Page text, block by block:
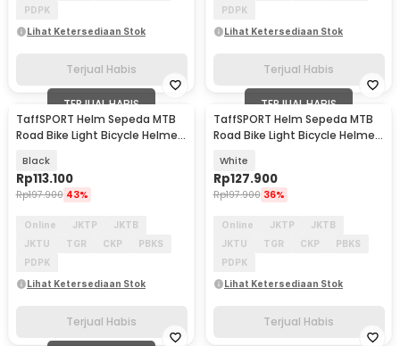
PDPK
Lihat Ketersediaan Stok
Terjual Habis
PDPK
Lihat Ketersediaan Stok
Terjual Habis
TERJUAL HABIS
TaffSPORT Helm Sepeda MTB
Road Bike Light Bicycle Helmet
Black
Rp113.100
Rp197.900 43%
Online JKTP
JKTB
JKTU
TGR CKP
PBKS
PDPK
Lihat Ketersediaan Stok
Terjual Habis
TERJUAL HABIS
TaffSPORT Helm Sepeda MTB
Road Bike Light Bicycle Helmet
White
Rp127.900
Rp197.900 36%
Online JKTP
JKTB
JKTU
TGR CKP
PBKS
PDPK
Lihat Ketersediaan Stok
Terjual Habis